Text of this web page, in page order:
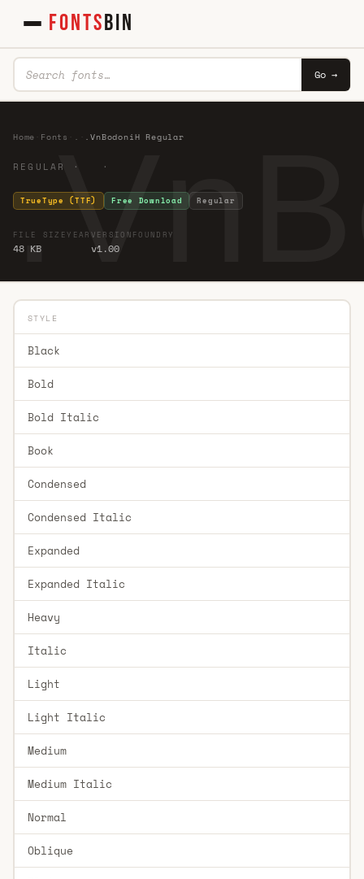
FONTSBIN
Go →
Home Fonts . .VnBodoniH Regular
REGULAR · ·
TrueType (TTF) Free Download Regular
FILE SIZE
48 KB
YEAR VERSION
v1.00
FOUNDRY
STYLE
Black
Bold
Bold Italic
Book
Condensed
Condensed Italic
Expanded
Expanded Italic
Heavy
Italic
Light
Light Italic
Medium
Medium Italic
Normal
Oblique